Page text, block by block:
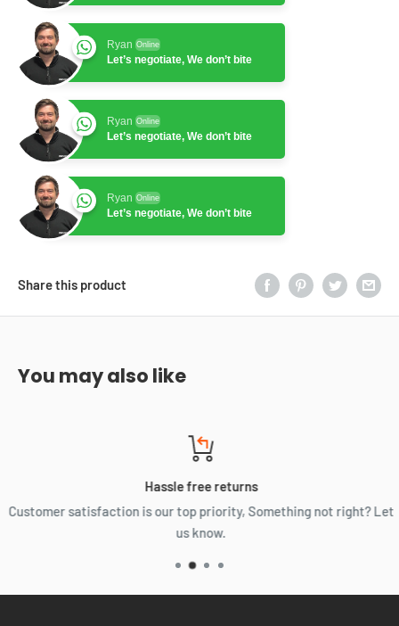
Ryan Online
Let’s negotiate, We don’t bite
Ryan Online
Let’s negotiate, We don’t bite
Ryan Online
Let’s negotiate, We don’t bite
Share this product
You may also like
Hassle free returns
Customer satisfaction is our top priority, Something not right? Let
us know.